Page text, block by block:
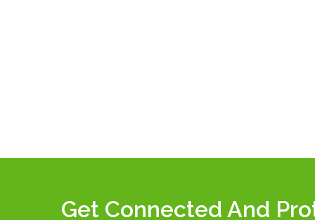
Get Connected And